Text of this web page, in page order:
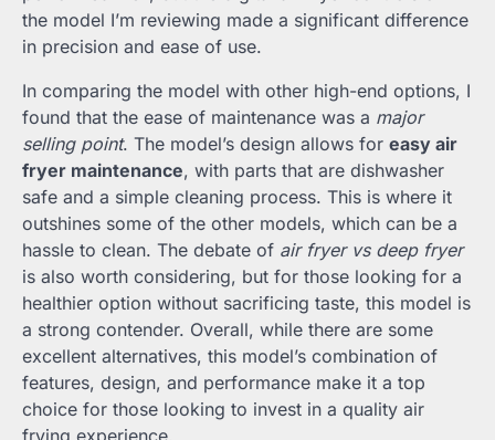
the model I’m reviewing made a significant difference
in precision and ease of use.
In comparing the model with other high-end options, I
found that the ease of maintenance was a major
selling point. The model’s design allows for easy air
fryer maintenance, with parts that are dishwasher
safe and a simple cleaning process. This is where it
outshines some of the other models, which can be a
hassle to clean. The debate of air fryer vs deep fryer
is also worth considering, but for those looking for a
healthier option without sacrificing taste, this model is
a strong contender. Overall, while there are some
excellent alternatives, this model’s combination of
features, design, and performance make it a top
choice for those looking to invest in a quality air
frying experience.